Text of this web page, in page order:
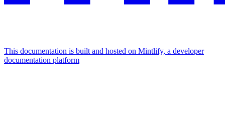
This documentation is built and hosted on Mintlify, a developer
documentation platform